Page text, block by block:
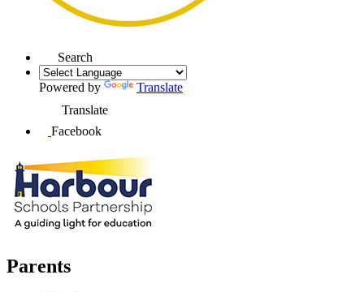
Search
Powered by
Translate
Translate
Facebook
Parents